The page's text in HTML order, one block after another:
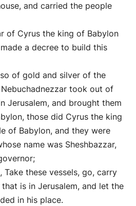
and carried the people
of Cyrus the king of Babylon
a decree to build this
of gold and silver of the
took out of
Jerusalem, and brought them
those did Cyrus the king
of Babylon, and they were
name was Sheshbazzar,
Take these vessels, go, carry
is in Jerusalem, and let the
in his place.